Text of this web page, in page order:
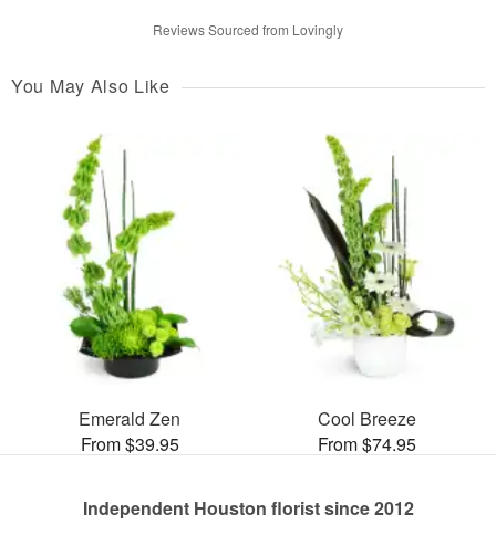
Reviews Sourced from Lovingly
You May Also Like
Emerald Zen
From $39.95
Cool Breeze
From $74.95
Independent Houston florist since 2012